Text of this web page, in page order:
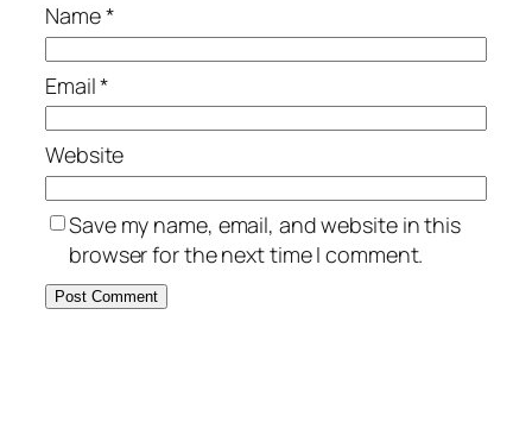
Name*
Email*
Website
Save my name, email, and website in this
browser for the next time I comment.